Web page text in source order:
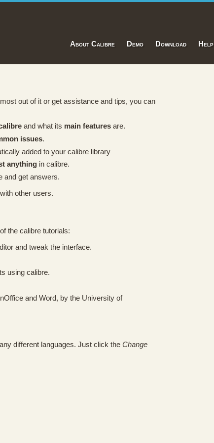
About Calibre Demo Download Help
out of it or get assistance and tips, you can
and what its main features are.
issues.
added to your calibre library
anything in calibre.
and get answers.
other users.
the calibre tutorials:
and tweak the interface.
using calibre.
and Word, by the University of
different languages. Just click theChange